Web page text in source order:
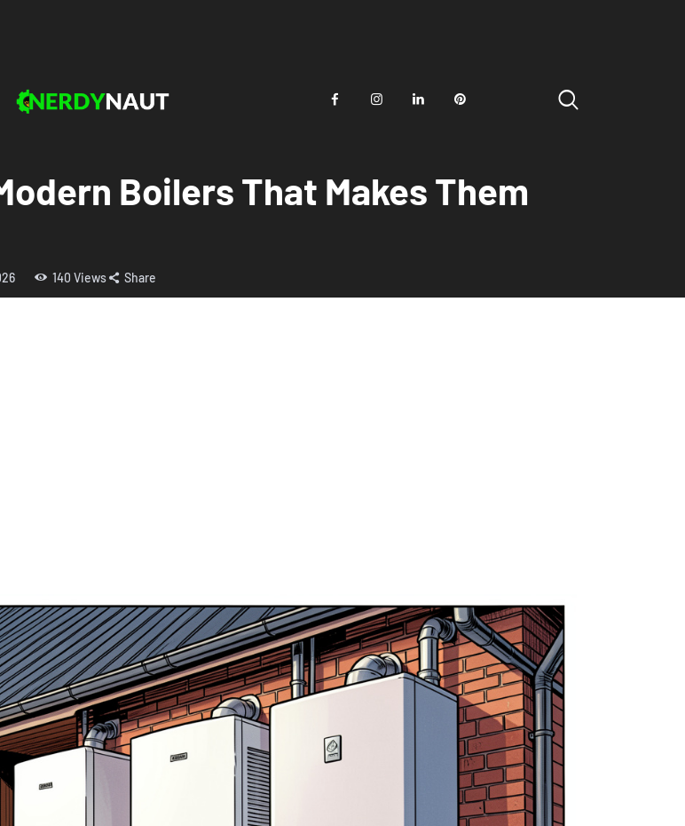
Boilers That Makes Them
140 Views Share